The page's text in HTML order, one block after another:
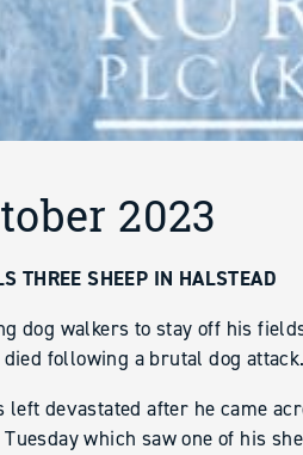
2023
THREE SHEEP IN HALSTEAD
dog walkers to stay off his
following a brutal dog attack.
left devastated after he came
Tuesday which saw one of his